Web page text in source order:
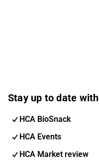
Stay up to date
HCA BioSnack
HCA Events
HCA Market review